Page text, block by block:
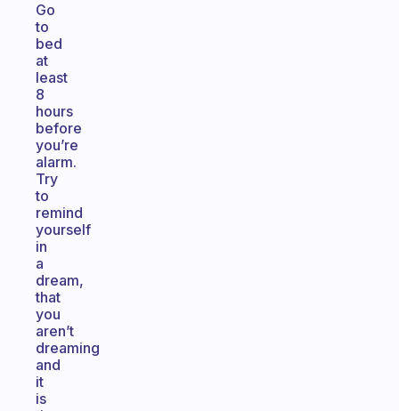
Go
to
bed
at
least
8
hours
before
you’re
alarm.
Try
to
remind
yourself
in
a
dream,
that
you
aren’t
dreaming
and
it
is